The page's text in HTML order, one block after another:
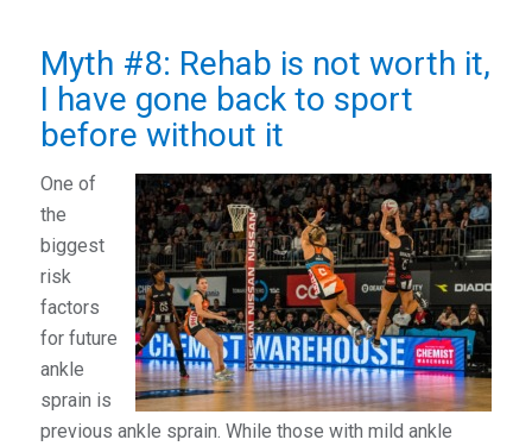
Myth #8: Rehab is not worth it,
I have gone back to sport
before without it
One of
the
biggest
risk
factors
for future
ankle
sprain is
previous ankle sprain. While those with mild ankle